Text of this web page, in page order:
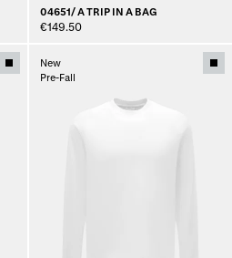
04651/ A TRIP IN A BAG
€149.50
New
Pre-Fall